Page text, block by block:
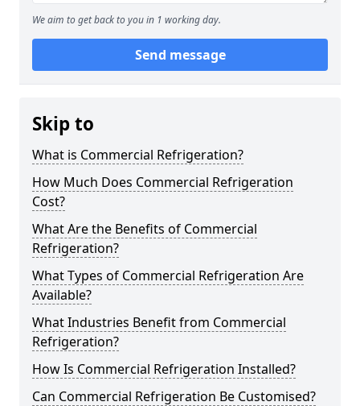
We aim to get back to you in 1 working day.
Send message
Skip to
What is Commercial Refrigeration?
How Much Does Commercial Refrigeration
Cost?
What Are the Benefits of Commercial
Refrigeration?
What Types of Commercial Refrigeration Are
Available?
What Industries Benefit from Commercial
Refrigeration?
How Is Commercial Refrigeration Installed?
Can Commercial Refrigeration Be Customised?